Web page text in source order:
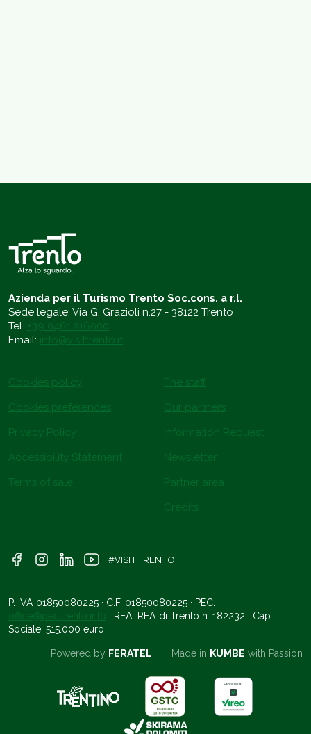
Azienda per il Turismo Trento Soc.cons. a r.l.
Sede legale: Via G. Grazioli n.27 - 38122 Trento
Tel. +39 0461 216000
Email: info@visittrento.it
Cookies policy
Cookies preferences
Privacy Policy
Accessibility Statement
Terms of sale
The staff
Our partners
Information Request
Newsletter
Partner area
Credits
#VISITTRENTO
P. IVA 01850080225 · C.F. 01850080225 · PEC:
office@pec.trento.info · REA: REA di Trento n. 182232 · Cap.
Sociale: 515.000 euro
Powered by FERATEL Made in KUMBE with Passion